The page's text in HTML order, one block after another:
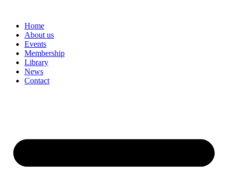
contentHome
About us
Events
Membership
Library
News
Contact